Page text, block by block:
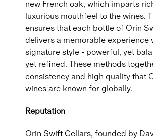
new French oak, which imparts
luxurious mouthfeel to the wines.
ensures that each bottle of Orin
delivers a memorable experience
signature style - powerful, yet
yet refined. These methods
consistency and high quality that
wines are known for globally.
Reputation
Orin Swift Cellars, founded by